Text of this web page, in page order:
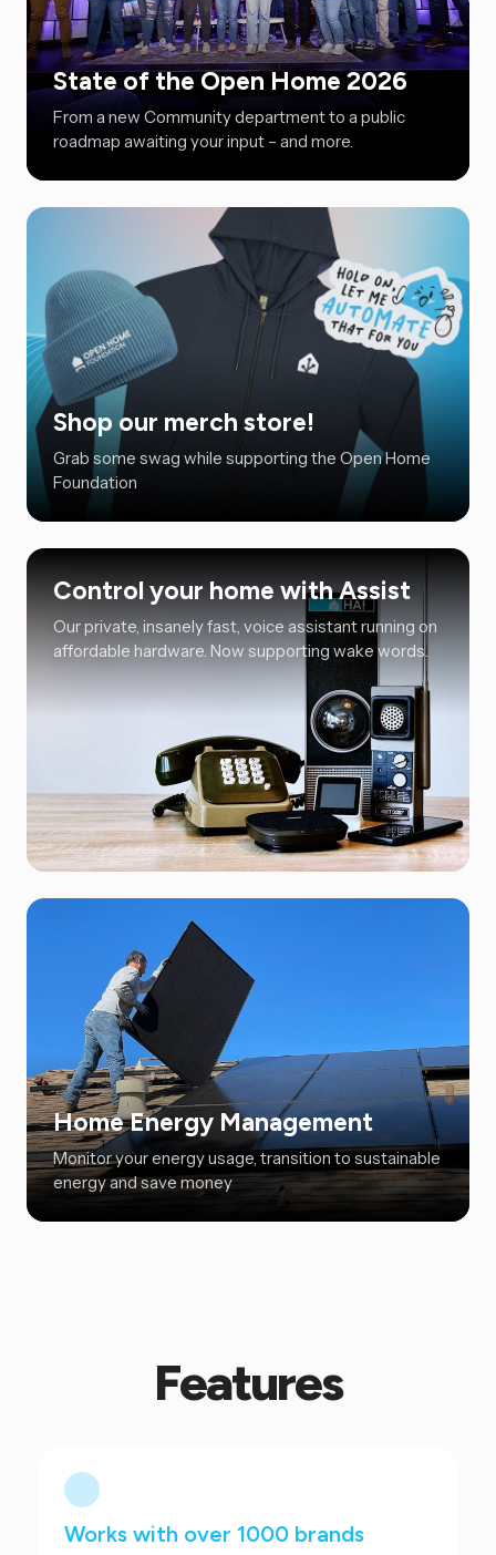
State of the Open Home 2026
From a new Community department to a public
roadmap awaiting your input – and more.
Shop our merch store!
Grab some swag while supporting the Open Home
Foundation
Control your home with Assist
Our private, insanely fast, voice assistant running on
affordable hardware. Now supporting wake words.
Home Energy Management
Monitor your energy usage, transition to sustainable
energy and save money
Features
Works with over 1000 brands